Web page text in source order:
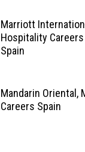
Marriott
Hospitality
Spain
Mandarin Oriental,
Careers Spain